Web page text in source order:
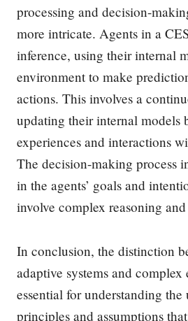
processing and decision-
more intricate. Agents in a
inference, using their internal
environment to make
actions. This involves a
updating their internal models
experiences and interactions
The decision-making process
in the agents’ goals and
involve complex reasoning
In conclusion, the distinction
adaptive systems and complex
essential for understanding
principles and assumptions